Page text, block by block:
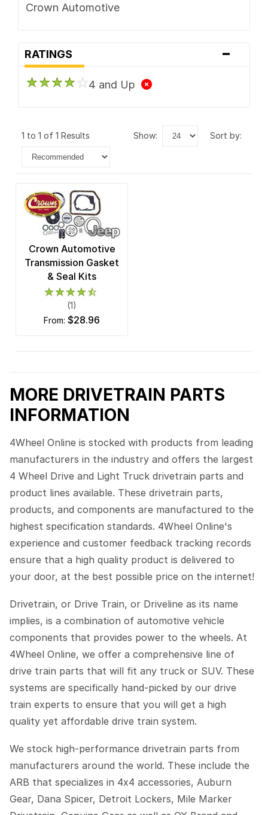
Crown Automotive
RATINGS -
4 and Up
1 to 1 of 1 Results show: sort by:
Crown Automotive
Transmission Gasket
& Seal Kits
(1)
from: $28.96
MORE DRIVETRAIN PARTS
INFORMATION
4Wheel Online is stocked with products from leading
manufacturers in the industry and offers the largest
4 Wheel Drive and Light Truck drivetrain parts and
product lines available. These drivetrain parts,
products, and components are manufactured to the
highest specification standards. 4Wheel Online's
experience and customer feedback tracking records
ensure that a high quality product is delivered to
your door, at the best possible price on the internet!
Drivetrain, or Drive Train, or Driveline as its name
implies, is a combination of automotive vehicle
components that provides power to the wheels. At
4Wheel Online, we offer a comprehensive line of
drive train parts that will fit any truck or SUV. These
systems are specifically hand-picked by our drive
train experts to ensure that you will get a high
quality yet affordable drive train system.
We stock high-performance drivetrain parts from
manufacturers around the world. These include the
ARB that specializes in 4x4 accessories, Auburn
Gear, Dana Spicer, Detroit Lockers, Mile Marker